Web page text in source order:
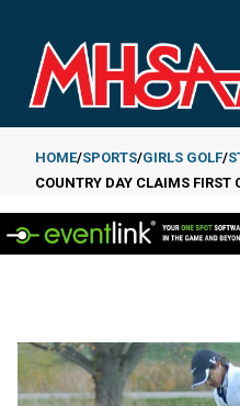
main
content
Breadcrumb
HOME SPORTS GIRLS GOLF
COUNTRY DAY CLAIMS